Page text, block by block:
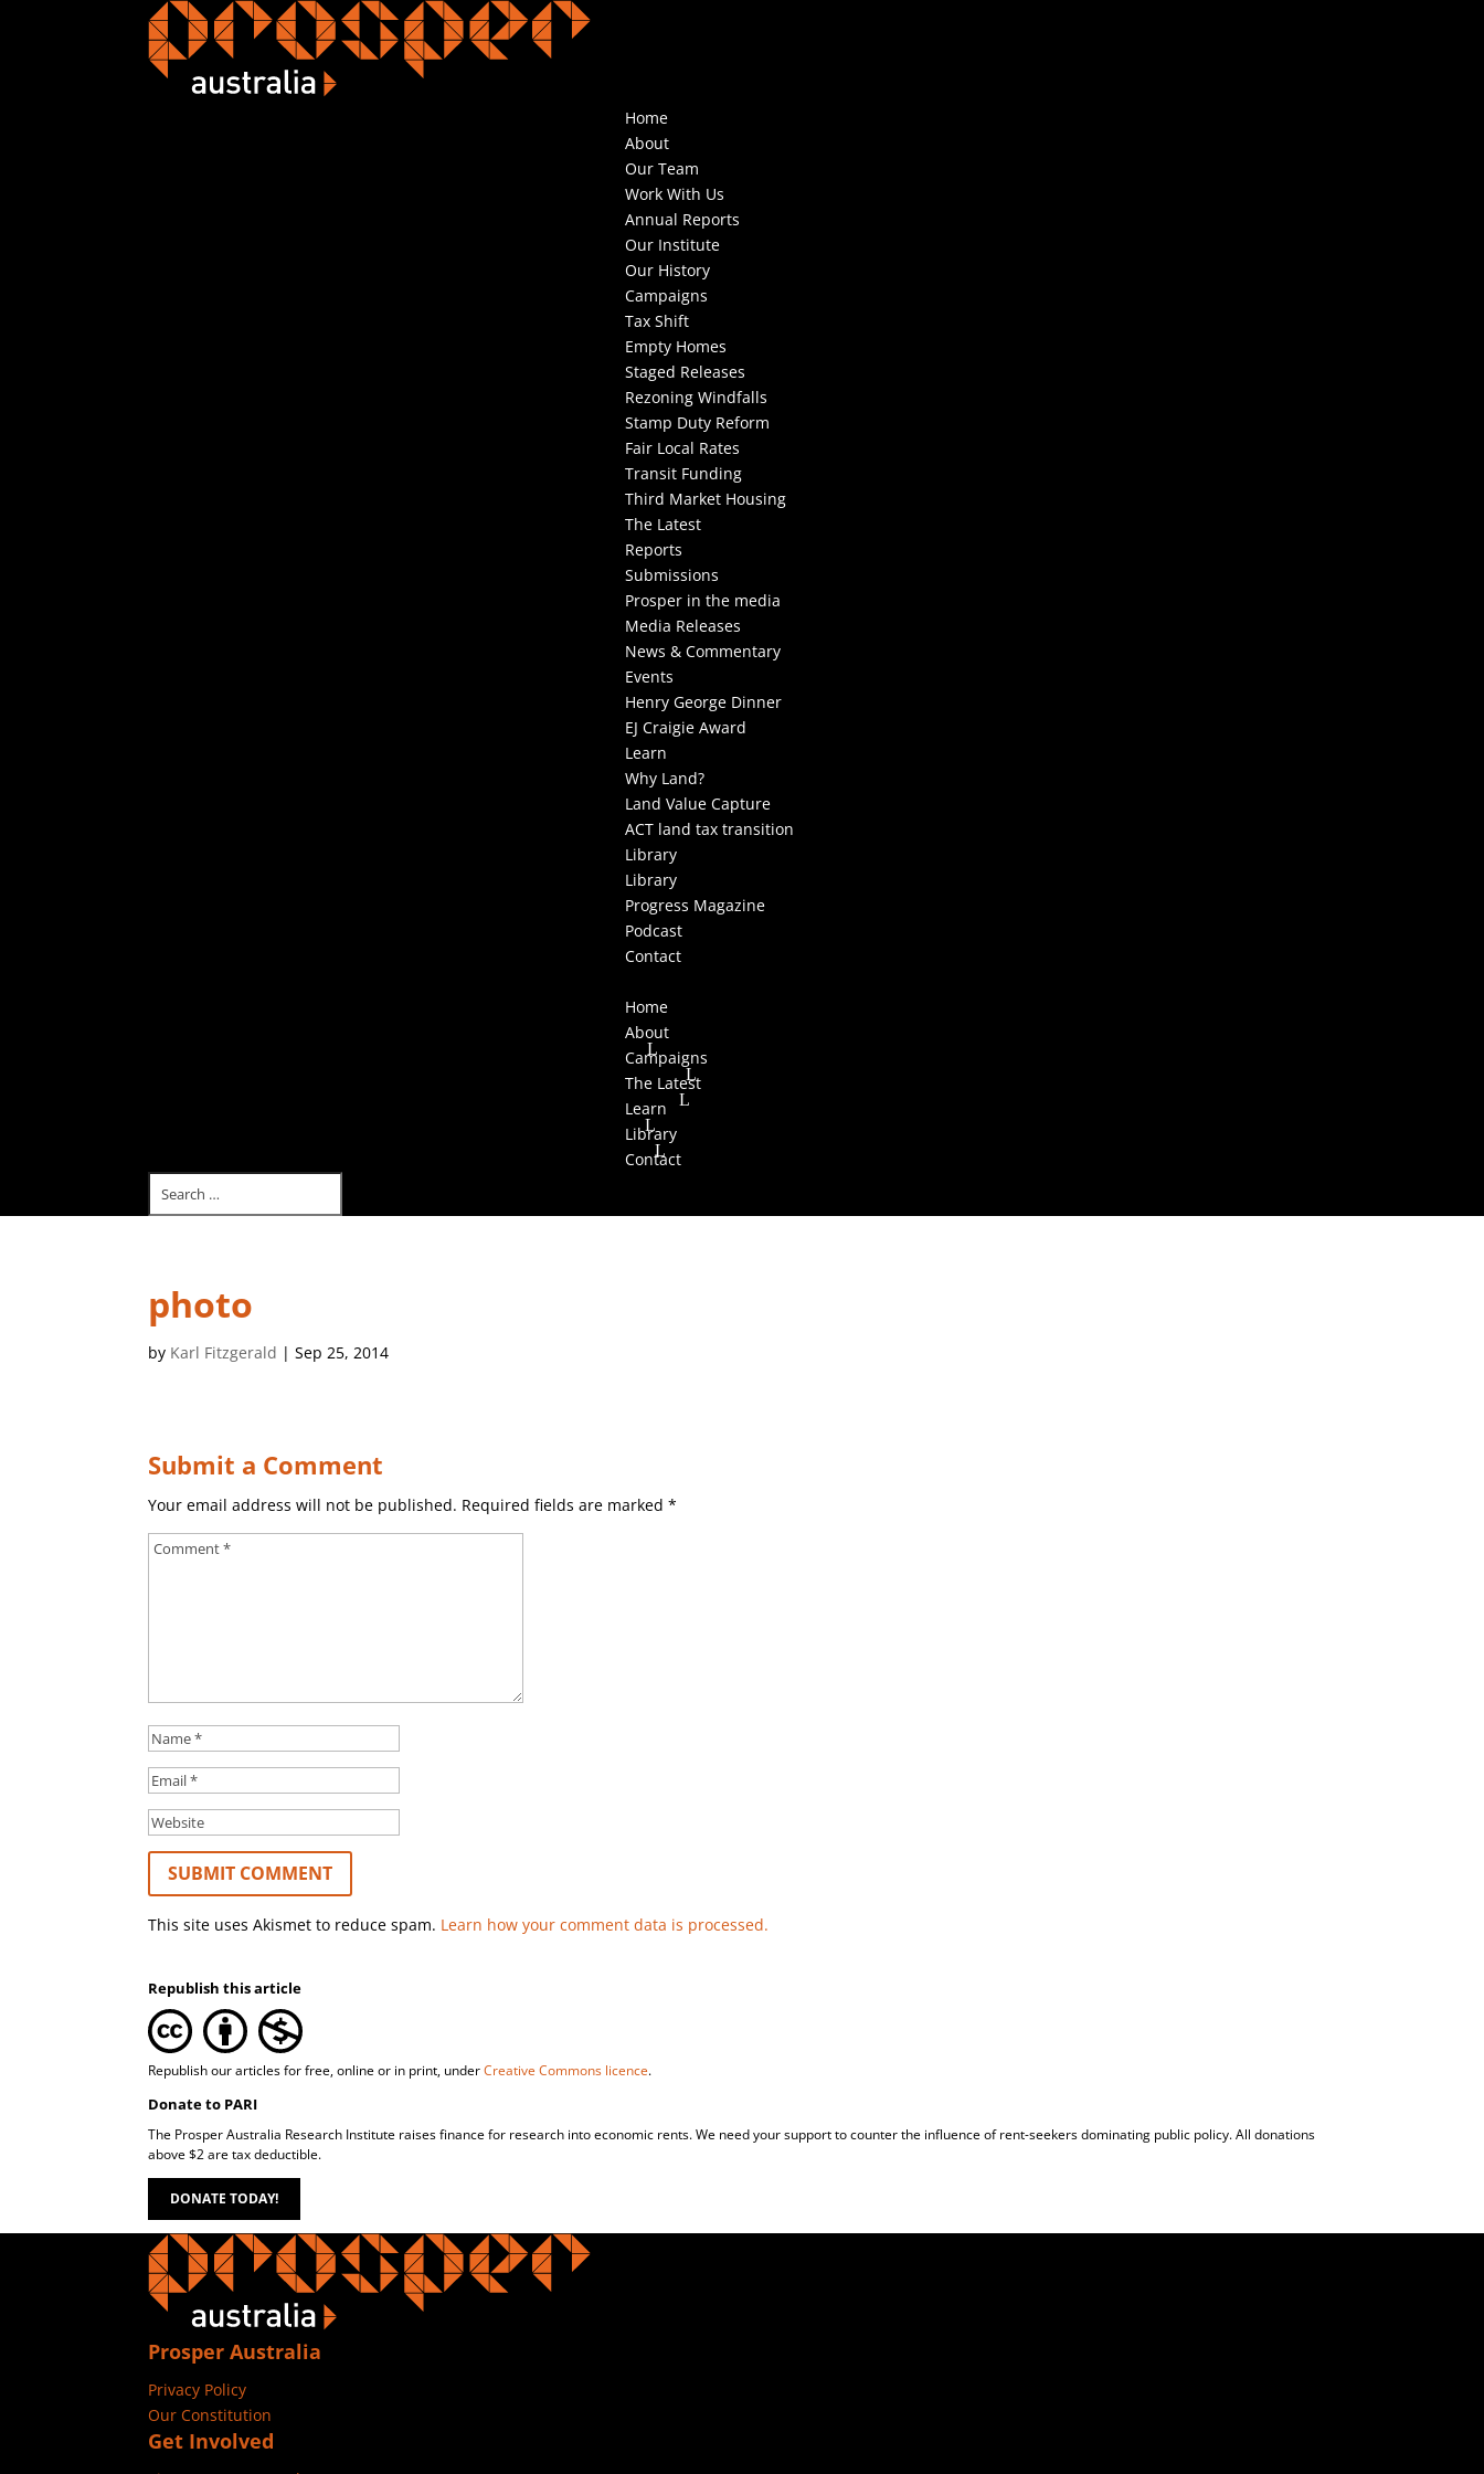
Home
About
Our Team
Work With Us
Annual Reports
Our Institute
Our History
Campaigns
Tax Shift
Empty Homes
Staged Releases
Rezoning Windfalls
Stamp Duty Reform
Fair Local Rates
Transit Funding
Third Market Housing
The Latest
Reports
Submissions
Prosper in the media
Media Releases
News & Commentary
Events
Henry George Dinner
EJ Craigie Award
Learn
Why Land?
Land Value Capture
ACT land tax transition
Library
Library
Progress Magazine
Podcast
Contact
Home
About
Campaigns
The Latest
Learn
Library
Contact
photo
by Karl Fitzgerald |Sep 25, 2014
Submit a Comment
Your email address will not be published. Required fields are marked*
This site uses Akismet to reduce spam. Learn how your comment data is processed.
Republish this article
Republish our articles for free, online or in print, underCreative Commons licence.
Donate to PARI
The Prosper Australia Research Institute raises finance for research into economic rents. We need your support to counter the influence of rent-seekers dominating public policy. All donations
above $2 are tax deductible.
DONATE TODAY!
Prosper Australia
Privacy Policy
Our Constitution
Get Involved